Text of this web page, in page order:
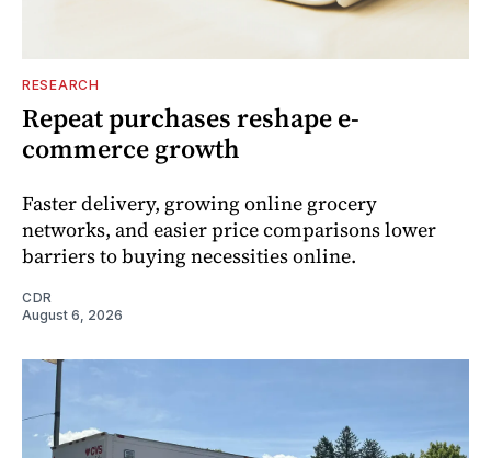
RESEARCH
Repeat purchases reshape e-
commerce growth
Faster delivery, growing online grocery
networks, and easier price comparisons lower
barriers to buying necessities online.
CDR
August 6, 2026